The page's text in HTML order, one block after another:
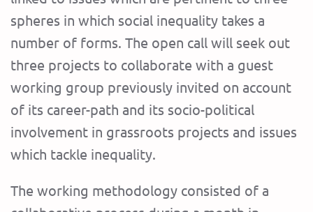
spheres in which social inequality takes a
number of forms. The open call will seek out
three projects to collaborate with a guest
working group previously invited on account
of its career-path and its socio-political
involvement in grassroots projects and issues
which tackle inequality.
The working methodology consisted of a